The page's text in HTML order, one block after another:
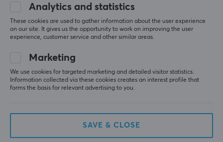
SPECIFICATIONS
PROPERTIES
3
Pre-travel
5.0
Based on 1 review
5
3
0%
2
0%
WRITE A REVIEW
Analytics and statistics
These cookies are used to gather information about the user experience
on our site. It gives us the opportunity to work on improving the user
experience, customer service and other similar areas.
Marketing
We use cookies for targeted marketing and detailed visitor statistics.
Information collected via these cookies creates an interest profile that
forms the basis for relevant advertising to you.
SAVE & CLOSE